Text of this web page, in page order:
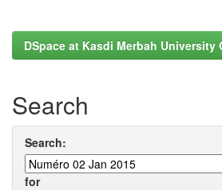
DSpace at Kasdi Merbah University
Search
Search:
for